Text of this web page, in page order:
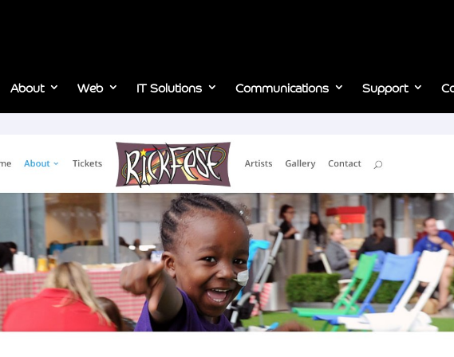
About Web IT Solutions Communications Support